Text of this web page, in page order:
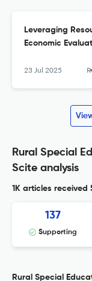
Leveraging
Economic
23 Jul 2025
Rural Special
Scite analysis
1K articles received
137
Supporting
Rural Special